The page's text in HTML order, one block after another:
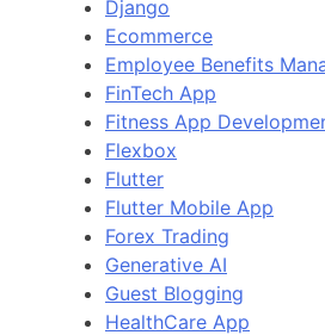
Django
Ecommerce
Employee Benefits
FinTech App
Fitness App
Flexbox
Flutter
Flutter Mobile App
Forex Trading
Generative AI
Guest Blogging
HealthCare App